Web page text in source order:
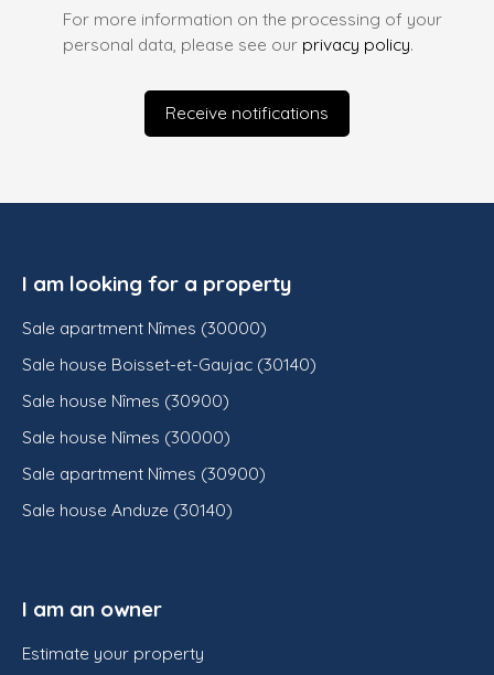
For more information on the processing of your
personal data, please see our privacy policy.
Receive notifications
I am looking for a property
Sale apartment Nîmes (30000)
Sale house Boisset-et-Gaujac (30140)
Sale house Nîmes (30900)
Sale house Nîmes (30000)
Sale apartment Nîmes (30900)
Sale house Anduze (30140)
I am an owner
Estimate your property